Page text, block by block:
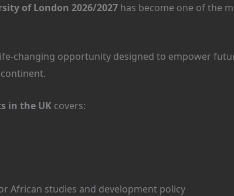
of London 2026/2027 has become one of the
changing opportunity designed to empower
in the UK covers:
African studies and development policy